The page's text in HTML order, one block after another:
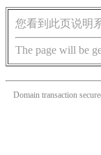
您看到此页说明
The page will be
Domain transaction